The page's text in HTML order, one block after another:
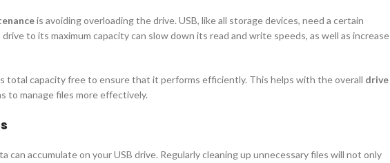
is avoiding overloading the drive. USB, like all storage devices, need a certain
to its maximum capacity can slow down its read and write speeds, as well as increase
total capacity free to ensure that it performs efficiently. This helps with the overall drive
to manage files more effectively.
accumulate on your USB drive. Regularly cleaning up unnecessary files will not only